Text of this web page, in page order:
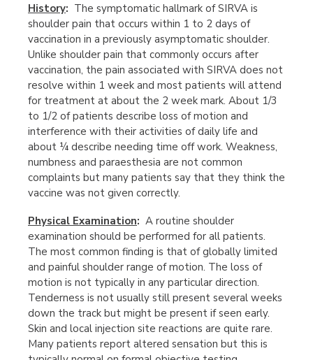
History: The symptomatic hallmark of SIRVA is
shoulder pain that occurs within 1 to 2 days of
vaccination in a previously asymptomatic shoulder.
Unlike shoulder pain that commonly occurs after
vaccination, the pain associated with SIRVA does not
resolve within 1 week and most patients will attend
for treatment at about the 2 week mark. About 1/3
to 1/2 of patients describe loss of motion and
interference with their activities of daily life and
about ¼ describe needing time off work. Weakness,
numbness and paraesthesia are not common
complaints but many patients say that they think the
vaccine was not given correctly.
Physical Examination: A routine shoulder
examination should be performed for all patients.
The most common finding is that of globally limited
and painful shoulder range of motion. The loss of
motion is not typically in any particular direction.
Tenderness is not usually still present several weeks
down the track but might be present if seen early.
Skin and local injection site reactions are quite rare.
Many patients report altered sensation but this is